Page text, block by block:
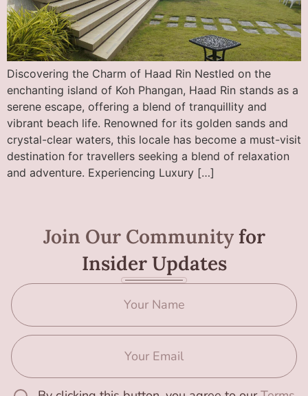
Discovering the Charm of Haad Rin Nestled on the
enchanting island of Koh Phangan, Haad Rin stands as a
serene escape, offering a blend of tranquillity and
vibrant beach life. Renowned for its golden sands and
crystal-clear waters, this locale has become a must-visit
destination for travellers seeking a blend of relaxation
and adventure. Experiencing Luxury […]
Join Our Communityfor
Insider Updates